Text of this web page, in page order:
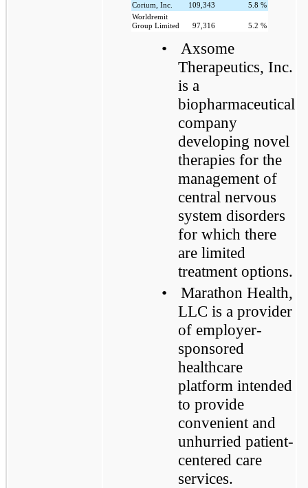
Corium, Inc.
109,343 5.8 %
Worldremit
Group Limited
97,316 5.2 %
•
Axsome
Therapeutics, Inc.
is a
biopharmaceutical
company
developing novel
therapies for the
management of
central nervous
system disorders
for which there
are limited
treatment options.
•
Marathon Health,
LLC is a provider
of employer-
sponsored
healthcare
platform intended
to provide
convenient and
unhurried patient-
centered care
services.